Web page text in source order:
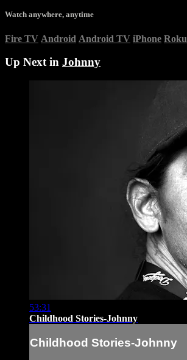
Watch anywhere, anytime
Fire TV Android Android TV iPhone Roku
Up Next in Johnny
53:31
Childhood Stories-Johnny
Childhood Stories-Johnny